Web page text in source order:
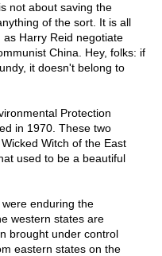
not about saving the
of the sort. It is all
Harry Reid negotiate
China. Hey, folks: if
it doesn't belong to
Protection
in 1970. These two
Witch of the East
used to be a beautiful
enduring the
western states are
brought under control
eastern states on the